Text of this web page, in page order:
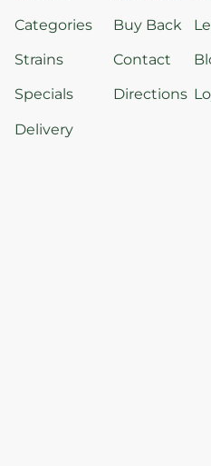
Categories
Strains
Specials
Delivery
Buy Back
Contact
Directions